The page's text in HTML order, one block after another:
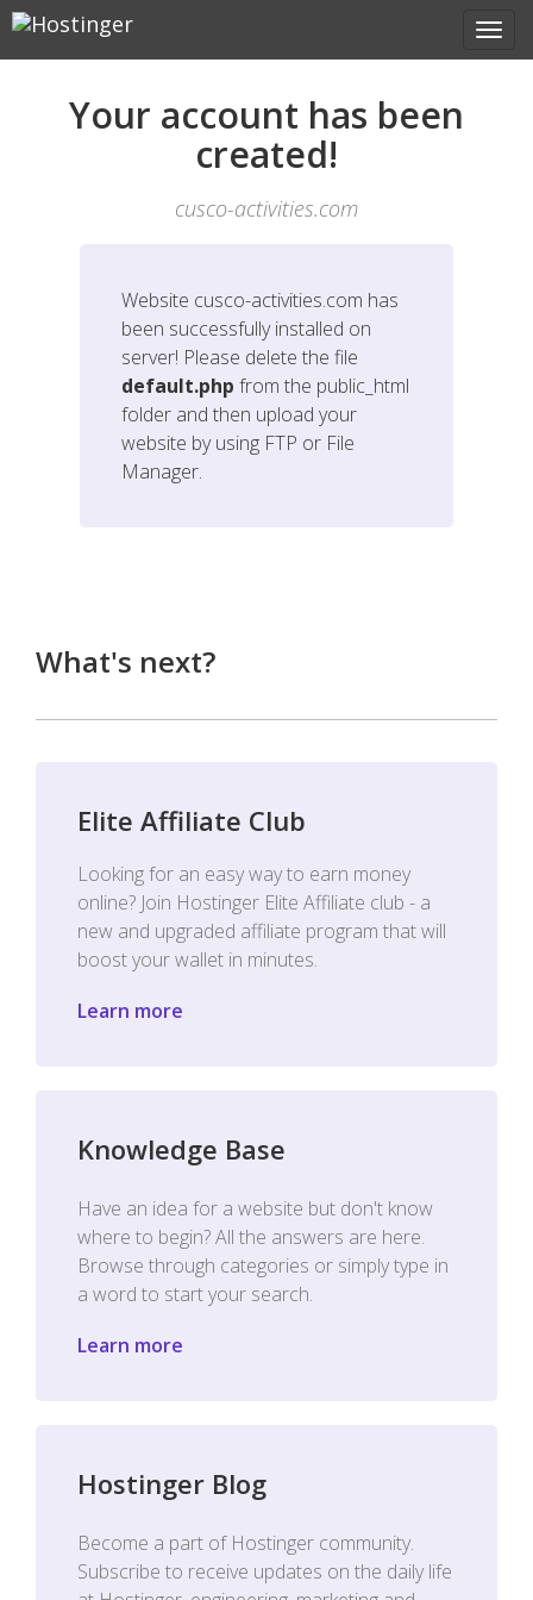
Your account has been
created!
cusco-activities.com
Website cusco-activities.com has
been successfully installed on
server! Please delete the file
default.php from the public_html
folder and then upload your
website by using FTP or File
Manager.
What's next?
Elite Affiliate Club
Looking for an easy way to earn money
online? Join Hostinger Elite Affiliate club - a
new and upgraded affiliate program that will
boost your wallet in minutes.
Learn more
Knowledge Base
Have an idea for a website but don't know
where to begin? All the answers are here.
Browse through categories or simply type in
a word to start your search.
Learn more
Hostinger Blog
Become a part of Hostinger community.
Subscribe to receive updates on the daily life